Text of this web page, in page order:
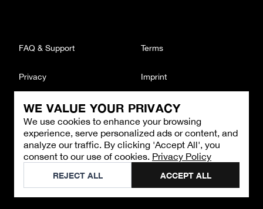
WE VALUE YOUR PRIVACY
We use cookies to enhance your browsing
experience, serve personalized ads or content, and
analyze our traffic. By clicking 'Accept All', you
consent to our use of cookies. Privacy Policy
REJECT ALL ACCEPT ALL
CONTACT
Email : support@brandback.de
Monday to Friday from 10:00 AM to 6:00 PM
©2026Brandback
FAQ & Support Terms
Privacy Imprint